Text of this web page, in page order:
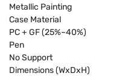
Metallic Painting
Case Material
PC + GF (25%~40%)
Pen
No Support
Dimensions (WxDxH)